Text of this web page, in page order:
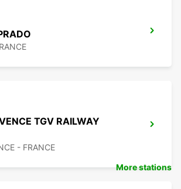
TGV RAILWAY
- FRANCE
More stations